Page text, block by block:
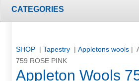
CATEGORIES
SHOP | Tapestry | Appletons wools|
759 ROSE PINK
Appleton Wools